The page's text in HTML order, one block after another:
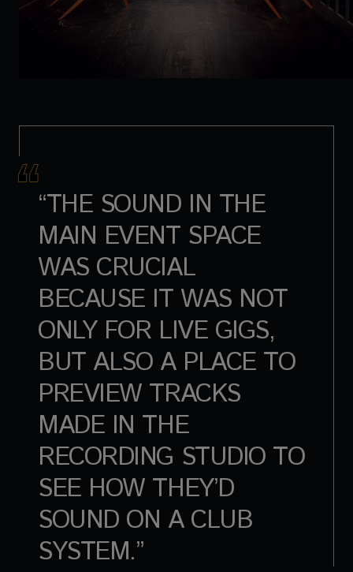
“THE SOUND IN THE
MAIN EVENT SPACE
WAS CRUCIAL
BECAUSE IT WAS NOT
ONLY FOR LIVE GIGS,
BUT ALSO A PLACE TO
PREVIEW TRACKS
MADE IN THE
RECORDING STUDIO TO
SEE HOW THEY’D
SOUND ON A CLUB
SYSTEM.”